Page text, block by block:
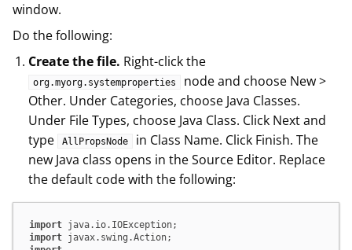
window.
Do the following:
Create the file. Right-click the
org.myorg.systemproperties
node and choose New >
Other. Under Categories, choose Java Classes.
Under File Types, choose Java Class. Click Next and
type
AllPropsNode
in Class Name. Click Finish. The
new Java class opens in the Source Editor. Replace
the default code with the following:
import
import